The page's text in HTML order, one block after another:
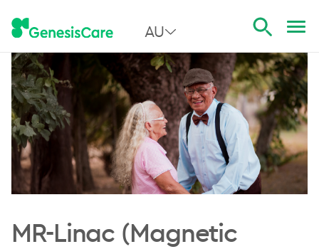
AU
All Australia
NSW
QLD
VIC
SA
WA
MR-Linac (Magnetic